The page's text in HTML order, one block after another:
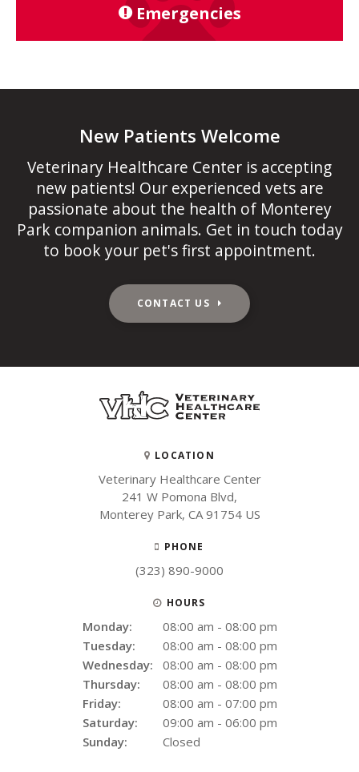
Emergencies
New Patients Welcome
Veterinary Healthcare Center is accepting
new patients! Our experienced vets are
passionate about the health of Monterey
Park companion animals. Get in touch today
to book your pet's first appointment.
CONTACT US
LOCATION
Veterinary Healthcare Center
241 W Pomona Blvd
Monterey Park CA 91754 US
PHONE
(323) 890-9000
HOURS
Monday:
08:00 am - 08:00 pm
Tuesday:
08:00 am - 08:00 pm
Wednesday:
08:00 am - 08:00 pm
Thursday:
08:00 am - 08:00 pm
Friday:
08:00 am - 07:00 pm
Saturday:
09:00 am - 06:00 pm
Sunday:
Closed